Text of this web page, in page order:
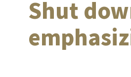
Shut